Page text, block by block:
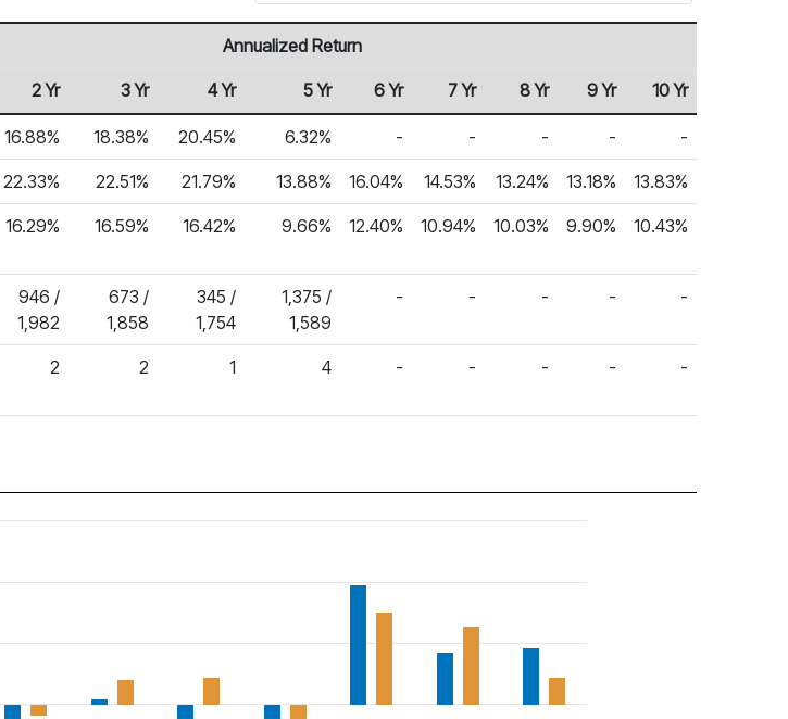
Annualized Return
2 Yr 3 Yr 4 Yr 5 Yr 6 Yr 7 Yr 8 Yr 9 Yr 10 Yr
16.88% 18.38% 20.45% 6.32% - - - - -
22.33% 22.51% 21.79% 13.88% 16.04% 14.53% 13.24% 13.18% 13.83%
16.29% 16.59% 16.42% 9.66% 12.40% 10.94% 10.03% 9.90% 10.43%
946 /
1,982
673 /
1,858
345 /
1,754
1,375 /
1,589
- - - - -
2 2 1 4 - - - - -